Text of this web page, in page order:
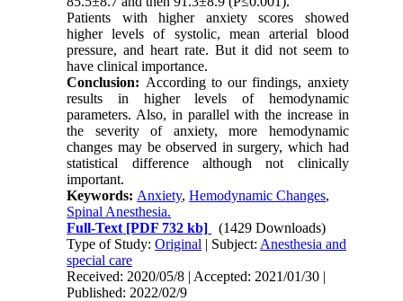
Patients with higher anxiety scores showed
higher levels of systolic, mean arterial blood
pressure, and heart rate. But it did not seem to
have clinical importance.
Conclusion: According to our findings, anxiety
results in higher levels of hemodynamic
parameters. Also, in parallel with the increase in
the severity of anxiety, more hemodynamic
changes may be observed in surgery, which had
statistical difference although not clinically
important.
Keywords: Anxiety,Hemodynamic Changes,
Spinal Anesthesia.
Full-Text [PDF 732 kb]
(1429 Downloads)
Type of Study:Original | Subject: Anesthesia and
special care
Received: 2020/05/8 | Accepted: 2021/01/30 |
Published: 2022/02/9